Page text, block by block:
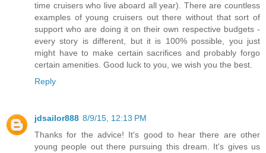
time cruisers who live aboard all year). There are countless
examples of young cruisers out there without that sort of
support who are doing it on their own respective budgets -
every story is different, but it is 100% possible, you just
might have to make certain sacrifices and probably forgo
certain amenities. Good luck to you, we wish you the best.
Reply
jdsailor888 8/9/15, 12:13 PM
Thanks for the advice! It's good to hear there are other
young people out there pursuing this dream. It's gives us